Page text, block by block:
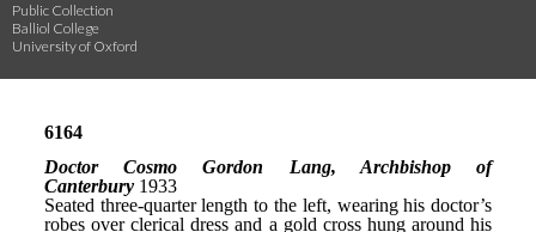
Public Collection
Balliol College
University of Oxford